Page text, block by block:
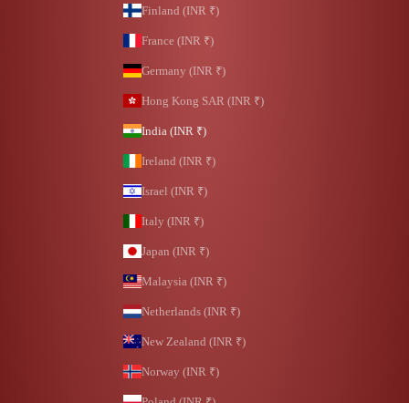
Finland (INR ₹)
France (INR ₹)
Germany (INR ₹)
Hong Kong SAR (INR ₹)
India (INR ₹)
Ireland (INR ₹)
Israel (INR ₹)
Italy (INR ₹)
Japan (INR ₹)
Malaysia (INR ₹)
Netherlands (INR ₹)
New Zealand (INR ₹)
Norway (INR ₹)